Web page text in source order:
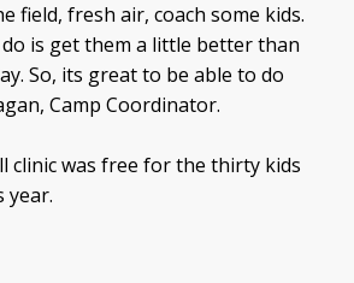
field, fresh air, coach some kids.
is get them a little better than
So, its great to be able to do
Camp Coordinator.
clinic was free for the thirty kids